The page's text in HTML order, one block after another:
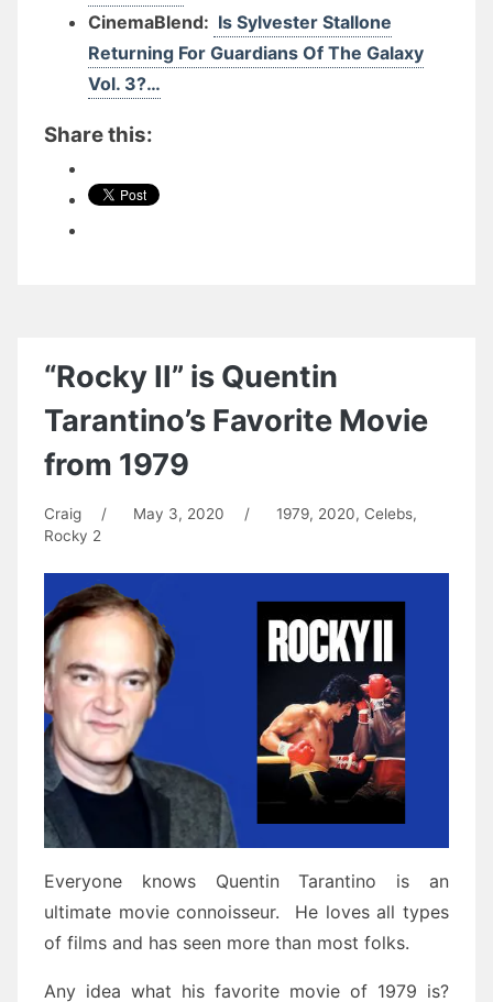
CinemaBlend: Is Sylvester Stallone
Returning For Guardians Of The Galaxy
Vol. 3?…
Share this:
“Rocky II” is Quentin
Tarantino’s Favorite Movie
from 1979
Craig / May 3, 2020 / 1979, 2020, Celebs,
Rocky 2
Everyone knows Quentin Tarantino is an
ultimate movie connoisseur. He loves all types
of films and has seen more than most folks.
Any idea what his favorite movie of 1979 is?